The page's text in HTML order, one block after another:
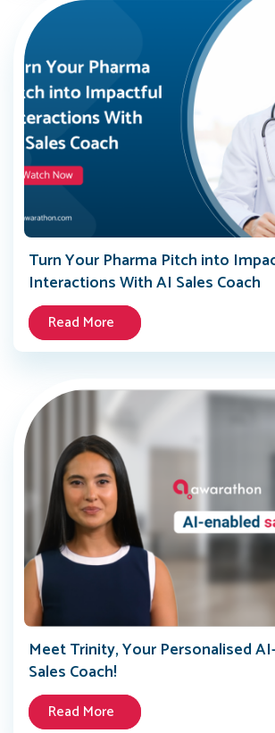
Turn Your Pharma Pitch into
Interactions With AI Sales Coach
Read More
Meet Trinity, Your Personalised
Sales Coach!
Read More